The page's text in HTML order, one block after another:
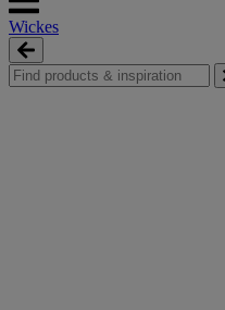
Wickes